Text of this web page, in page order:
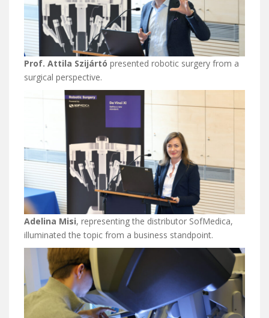
Prof. Attila Szijártó presented robotic surgery from a
surgical perspective.
Adelina Misi, representing the distributor SofMedica,
illuminated the topic from a business standpoint.